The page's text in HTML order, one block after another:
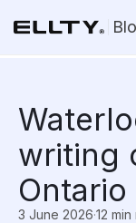
writing
3 June 2026·12